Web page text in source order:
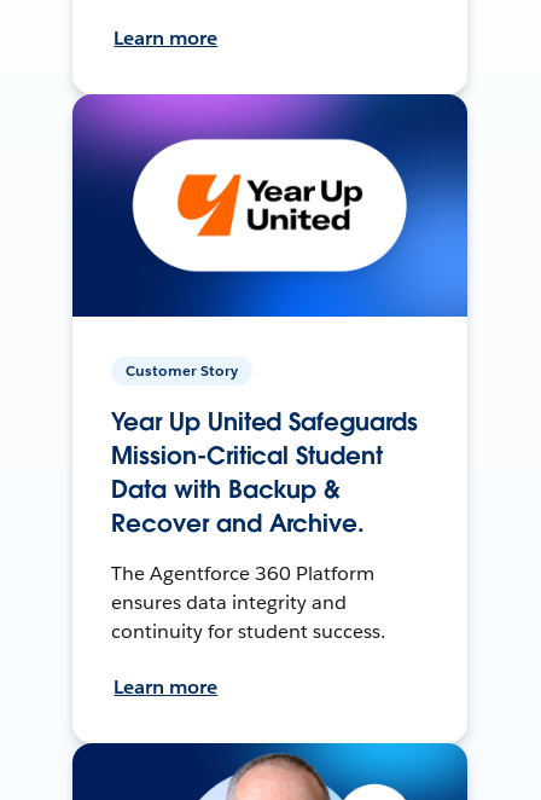
Learn more
Customer Story
Year Up United Safeguards
Mission-Critical Student
Data with Backup &
Recover and Archive.
The Agentforce 360 Platform
ensures data integrity and
continuity for student success.
Learn more